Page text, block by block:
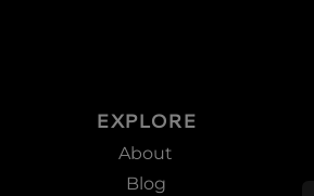
EXPLORE
About
Blog